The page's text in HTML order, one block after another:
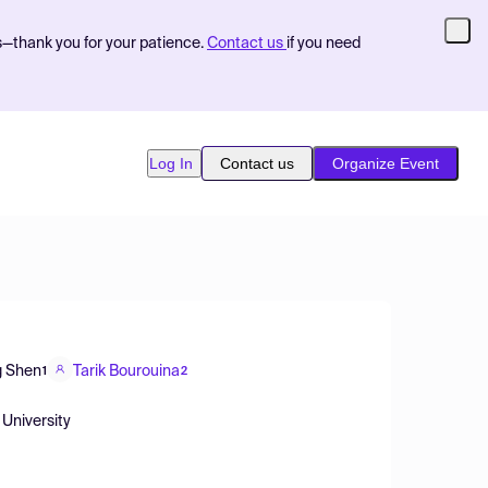
you for your patience. Contact us if you need
Log In Contact us Organize Event
Shen1 Tarik Bourouina2